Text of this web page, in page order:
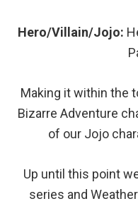
Hero/Villain/Jojo:
Making it within the
Bizarre Adventure
of our Jojo
Up until this point
series and